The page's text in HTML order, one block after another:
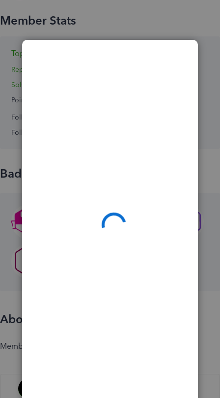
Topics 3
Replies 3
Solved 0
Points 0
Followers
Following
Badges
About
Member since